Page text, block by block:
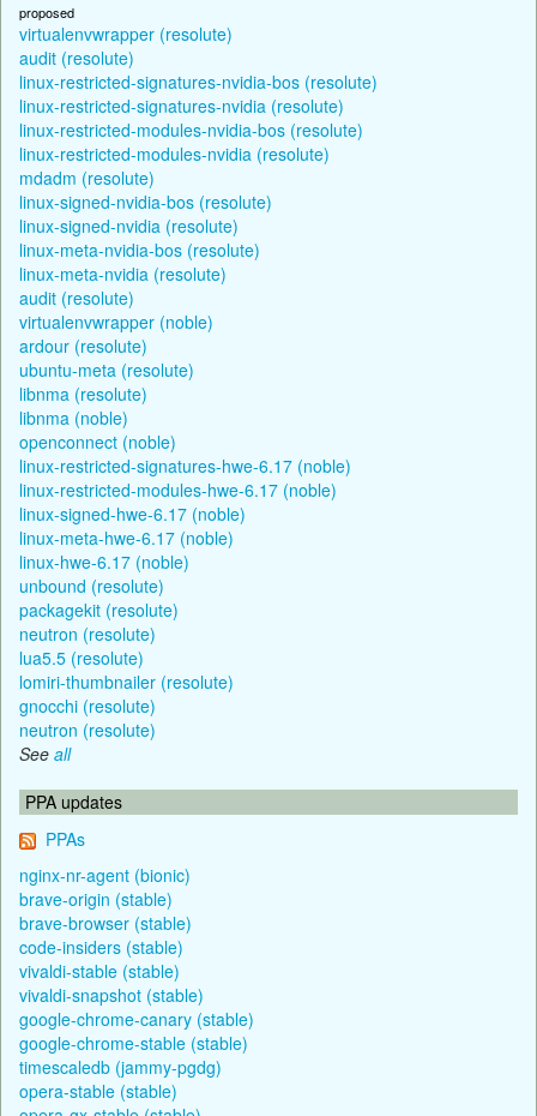
proposed
virtualenvwrapper (resolute)
audit (resolute)
linux-restricted-signatures-nvidia-bos (resolute)
linux-restricted-signatures-nvidia (resolute)
linux-restricted-modules-nvidia-bos (resolute)
linux-restricted-modules-nvidia (resolute)
mdadm (resolute)
linux-signed-nvidia-bos (resolute)
linux-signed-nvidia (resolute)
linux-meta-nvidia-bos (resolute)
linux-meta-nvidia (resolute)
audit (resolute)
virtualenvwrapper (noble)
ardour (resolute)
ubuntu-meta (resolute)
libnma (resolute)
libnma (noble)
openconnect (noble)
linux-restricted-signatures-hwe-6.17 (noble)
linux-restricted-modules-hwe-6.17 (noble)
linux-signed-hwe-6.17 (noble)
linux-meta-hwe-6.17 (noble)
linux-hwe-6.17 (noble)
unbound (resolute)
packagekit (resolute)
neutron (resolute)
lua5.5 (resolute)
lomiri-thumbnailer (resolute)
gnocchi (resolute)
neutron (resolute)
See all
PPA updates
PPAs
nginx-nr-agent (bionic)
brave-origin (stable)
brave-browser (stable)
code-insiders (stable)
vivaldi-stable (stable)
vivaldi-snapshot (stable)
google-chrome-canary (stable)
google-chrome-stable (stable)
timescaledb (jammy-pgdg)
opera-stable (stable)